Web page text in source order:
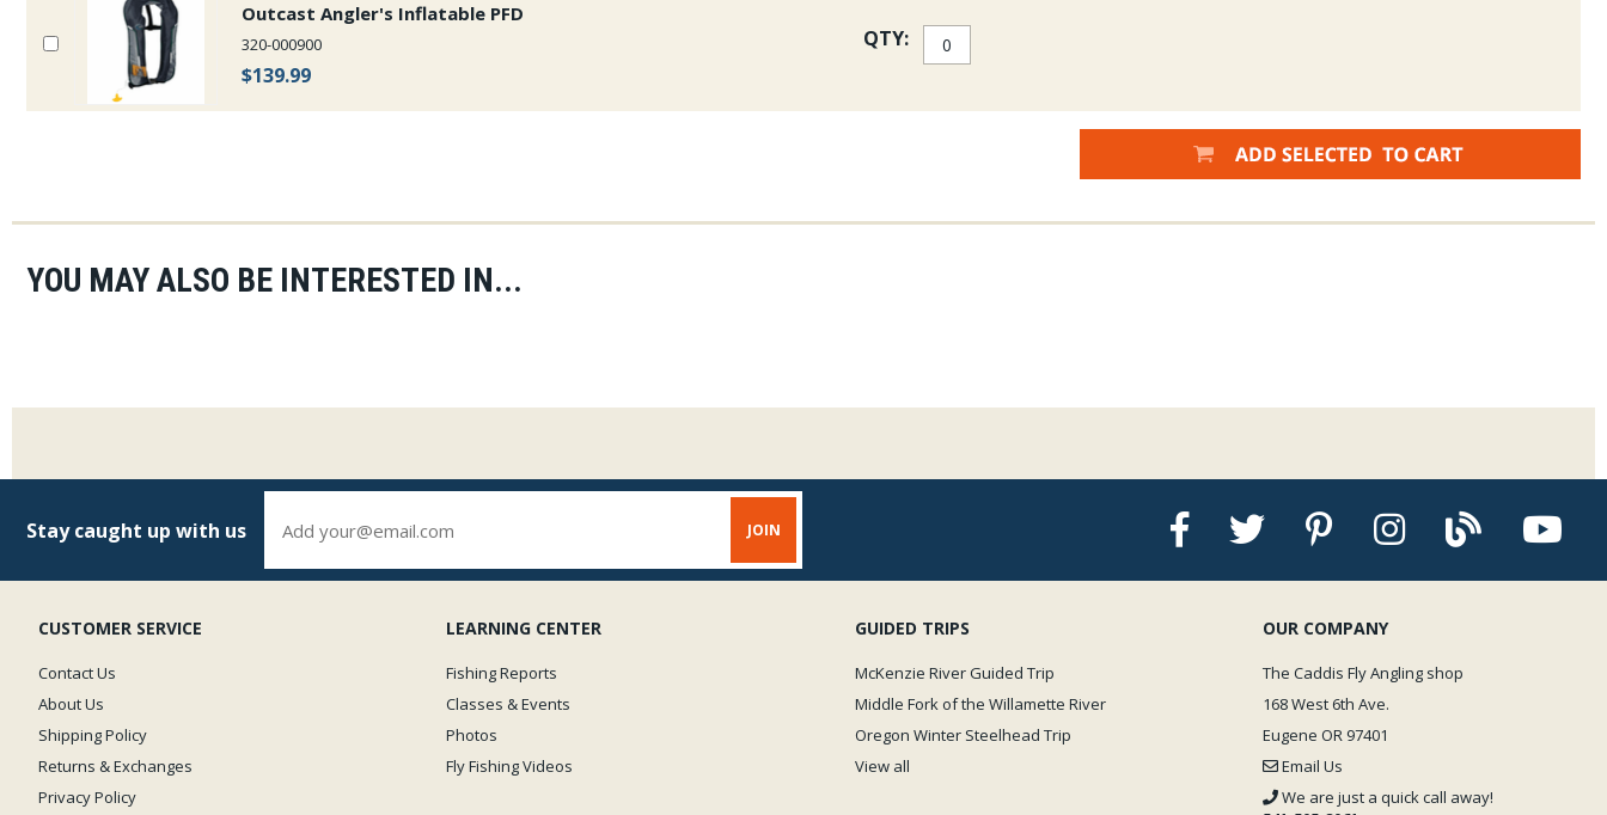
Boat Bag Backpack
seat to inside front: 32" Rear Cargo Deck: 19" long x 22.5" wide Tube diameter (sides): 14" Tube
Outcast Angler's Inflatable PFD
320-000900
$139.99
QTY:
YOU MAY ALSO BE INTERESTED IN...
Stay caught up with us
CUSTOMER SERVICE
Contact Us
About Us
Shipping Policy
Returns & Exchanges
Privacy Policy
LEARNING CENTER
Fishing Reports
Classes & Events
Photos
Fly Fishing Videos
GUIDED TRIPS
McKenzie River Guided Trip
Middle Fork of the Willamette River
Oregon Winter Steelhead Trip
View all
OUR COMPANY
The Caddis Fly Angling shop
168 West 6th Ave.
Eugene OR 97401
Email Us
We are just a quick call away!